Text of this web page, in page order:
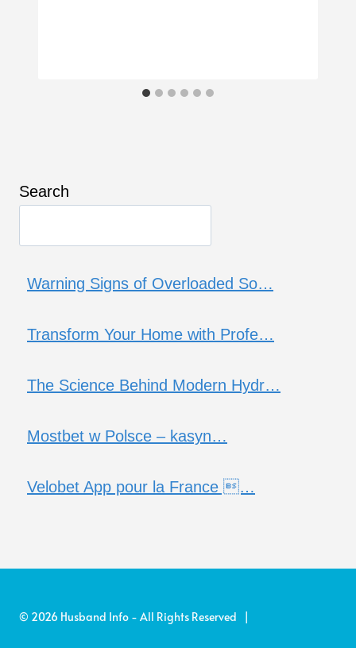
Search
Warning Signs of Overloaded So…
Transform Your Home with Profe…
The Science Behind Modern Hydr…
Mostbet w Polsce – kasyn…
Velobet App pour la France …
© 2026 Husband Info - All Rights Reserved |